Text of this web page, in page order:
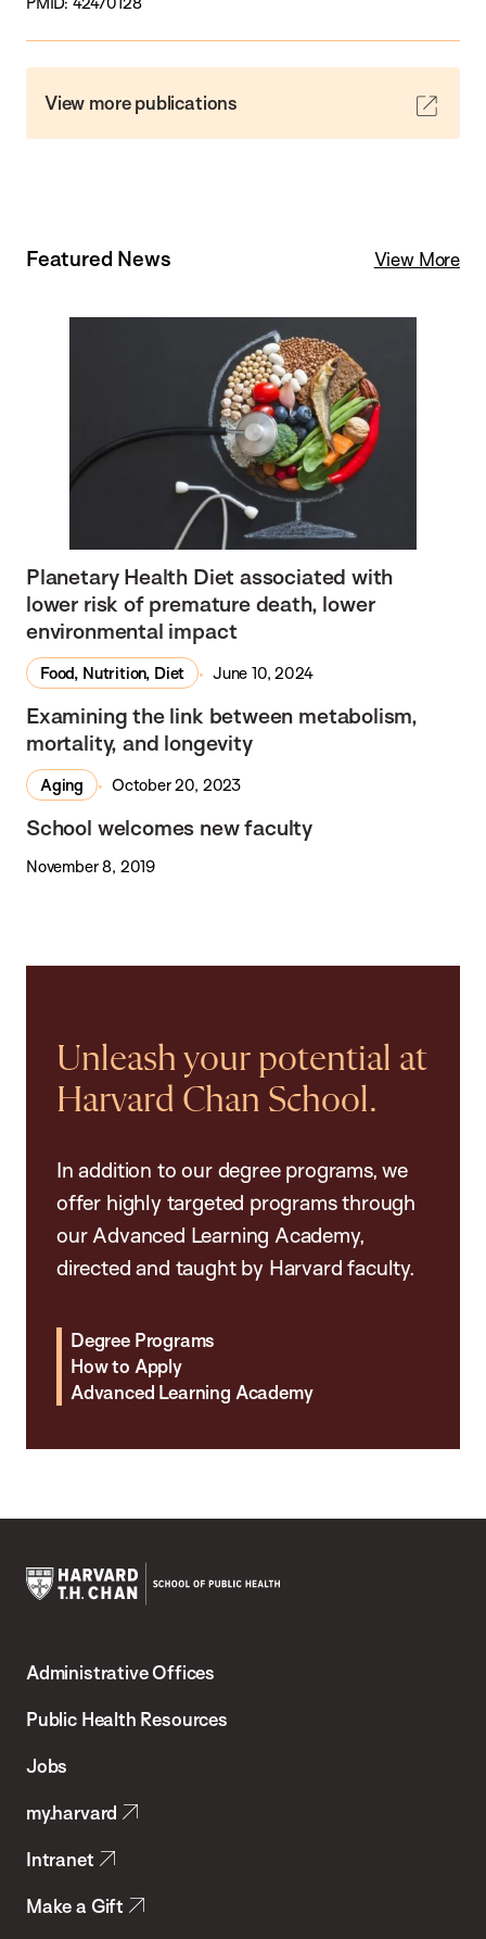
View more publications
Featured News View More
Planetary Health Diet associated with
lower risk of premature death, lower
environmental impact
Food, Nutrition, Diet
June 10, 2024
In the Media
Examining the link between metabolism,
mortality, and longevity
Aging October 20, 2023
School welcomes new faculty
November 8, 2019
Unleash your potential at
Harvard Chan School.
In addition to our degree programs, we
offer highly targeted programs through
our Advanced Learning Academy,
directed and taught by Harvard faculty.
Degree Programs
How to Apply
Advanced Learning Academy
Chan
School
Health
Administrative Offices
Public Health Resources
Jobs
my.harvard
Intranet
Make a Gift